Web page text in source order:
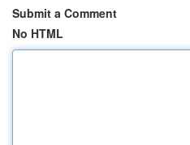
Submit a Comment
No HTML